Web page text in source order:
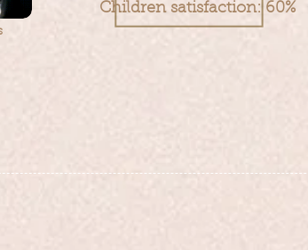
Children satisfaction: 60%